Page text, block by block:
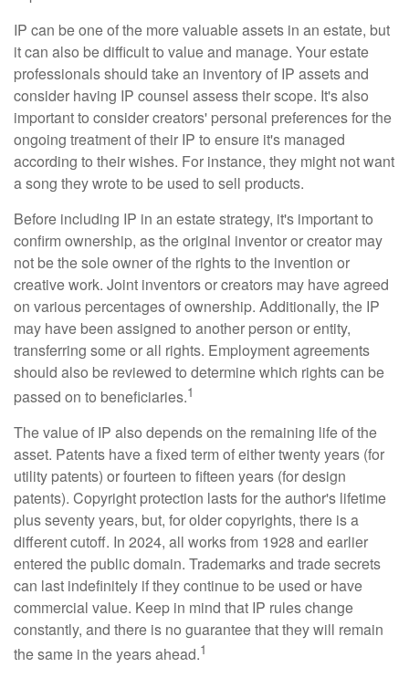
IP can be one of the more valuable assets in an estate, but
it can also be difficult to value and manage. Your estate
professionals should take an inventory of IP assets and
consider having IP counsel assess their scope. It's also
important to consider creators' personal preferences for the
ongoing treatment of their IP to ensure it's managed
according to their wishes. For instance, they might not want
a song they wrote to be used to sell products.
Before including IP in an estate strategy, it's important to
confirm ownership, as the original inventor or creator may
not be the sole owner of the rights to the invention or
creative work. Joint inventors or creators may have agreed
on various percentages of ownership. Additionally, the IP
may have been assigned to another person or entity,
transferring some or all rights. Employment agreements
should also be reviewed to determine which rights can be
passed on to beneficiaries.1
The value of IP also depends on the remaining life of the
asset. Patents have a fixed term of either twenty years (for
utility patents) or fourteen to fifteen years (for design
patents). Copyright protection lasts for the author's lifetime
plus seventy years, but, for older copyrights, there is a
different cutoff. In 2024, all works from 1928 and earlier
entered the public domain. Trademarks and trade secrets
can last indefinitely if they continue to be used or have
commercial value. Keep in mind that IP rules change
constantly, and there is no guarantee that they will remain
the same in the years ahead.1